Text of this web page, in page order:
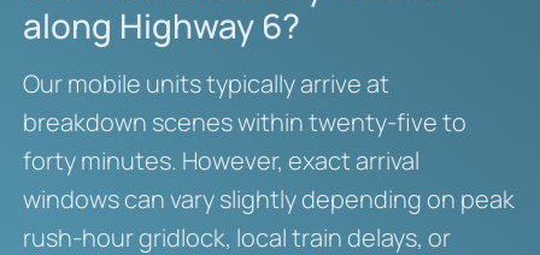
along Highway 6?
Our mobile units typically arrive at
breakdown scenes within twenty-five to
forty minutes. However, exact arrival
windows can vary slightly depending on peak
rush-hour gridlock, local train delays, or